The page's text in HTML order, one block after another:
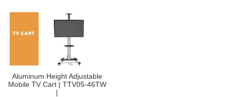
Aluminum Height Adjustable
Mobile TV Cart | TTV05-46TW
|